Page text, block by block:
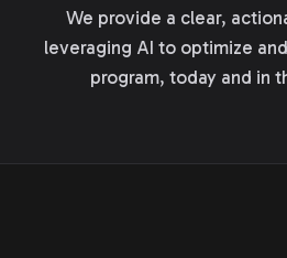
We provide a clear,
leveraging AI to optimize
program, today and in